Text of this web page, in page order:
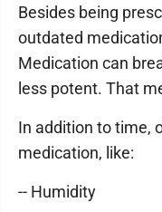
Besides being
outdated
Medication can
less potent. That
In addition to time,
medication, like:
-- Humidity